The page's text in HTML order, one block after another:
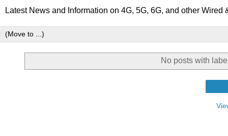
Latest News and Information on 4G, 5G, 6G, and other
No posts with